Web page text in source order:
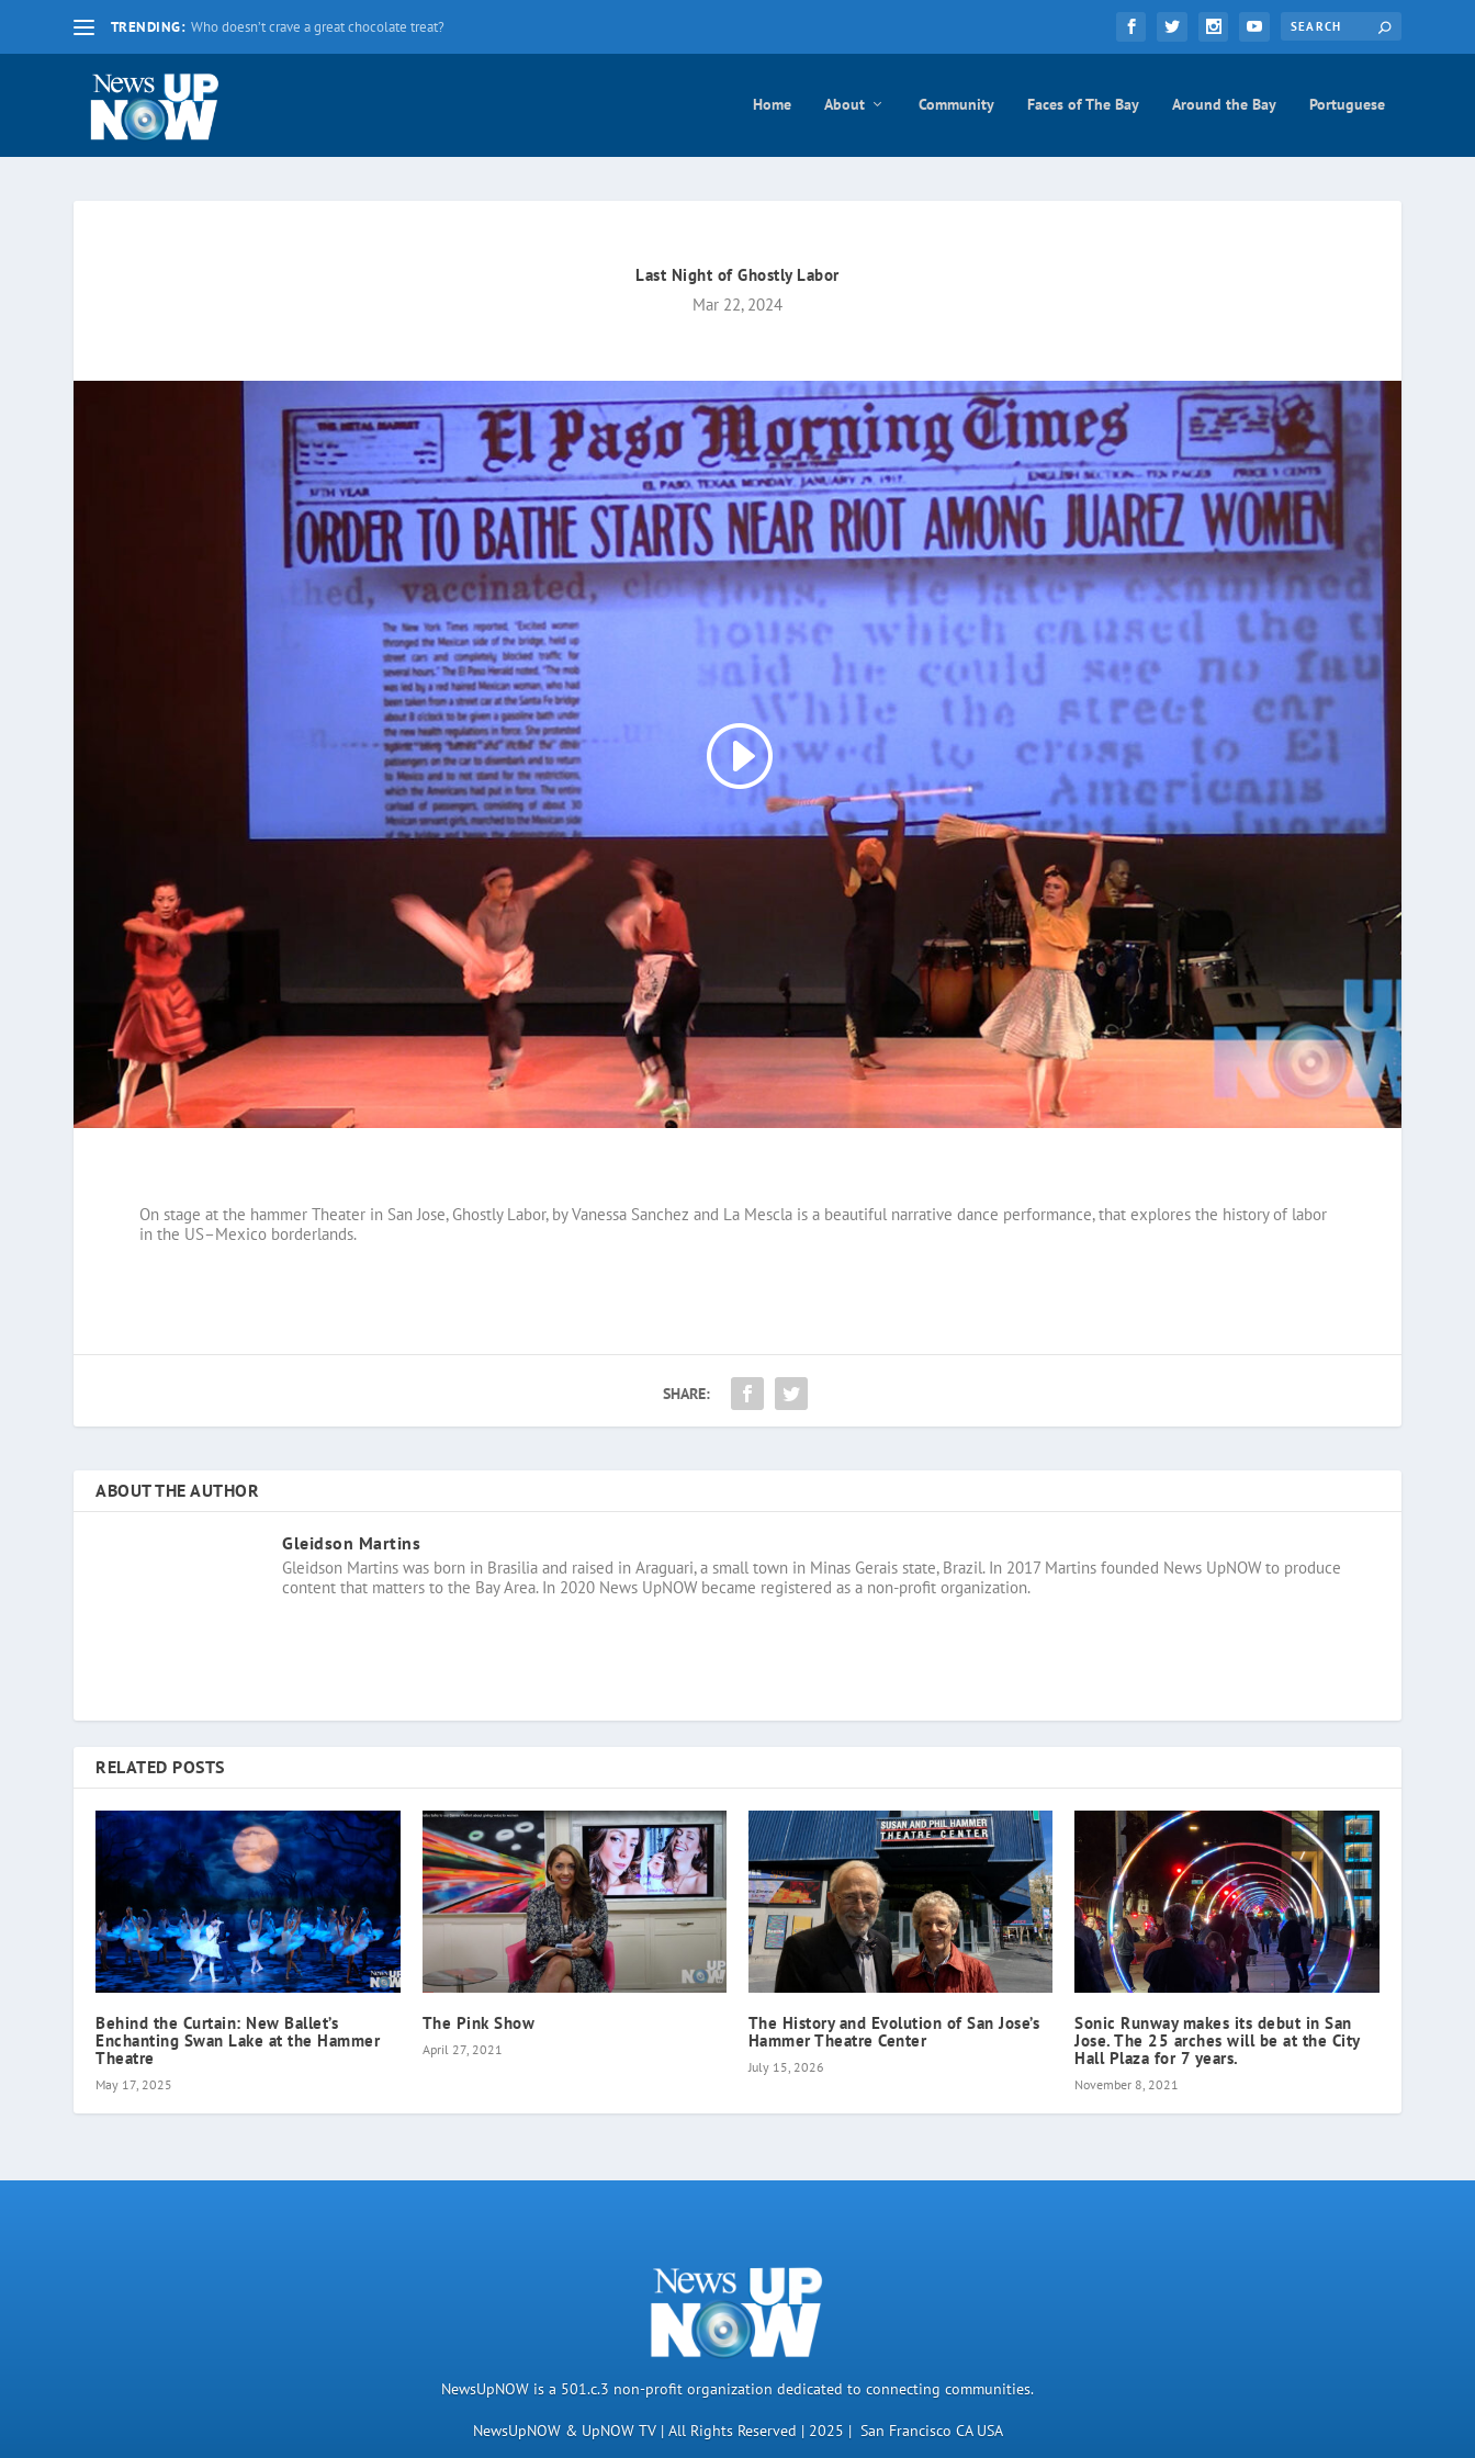
TRENDING: La nueva fecha límite para 2020 es el lunes 17 de mayo
Home About Community Faces of The Bay Around the Bay Portuguese
Last Night of Ghostly Labor
Mar 22, 2024
On stage at the hammer Theater in San Jose, Ghostly Labor, by Vanessa Sanchez and La Mescla is a beautiful narrative dance performance, that explores the history of labor
in the US–Mexico borderlands.
SHARE:
ABOUT THE AUTHOR
Gleidson Martins
Gleidson Martins was born in Brasilia and raised in Araguari, a small town in Minas Gerais state, Brazil. In 2017 Martins founded News UpNOW to produce
content that matters to the Bay Area. In 2020 News UpNOW became registered as a non-profit organization.
RELATED POSTS
Behind the Curtain: New Ballet’s
Enchanting Swan Lake at the Hammer
Theatre
May 17, 2025
The Pink Show
April 27, 2021
The History and Evolution of San Jose’s
Hammer Theatre Center
July 15, 2026
Sonic Runway makes its debut in San
Jose. The 25 arches will be at the City
Hall Plaza for 7 years.
November 8, 2021
NewsUpNOW is a 501.c.3 non-profit organization dedicated to connecting communities.
NewsUpNOW & UpNOW TV | All Rights Reserved | 2025 | San Francisco CA USA